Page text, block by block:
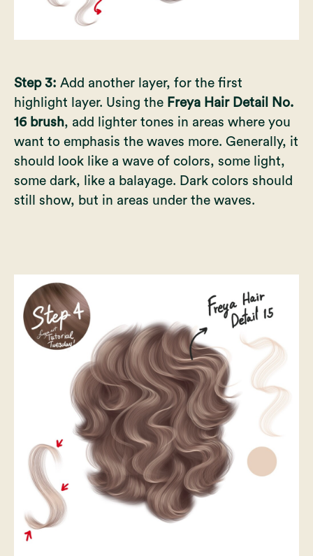
Step 3: Add another layer, for the first
highlight layer. Using the Freya Hair Detail No.
16 brush, add lighter tones in areas where you
want to emphasis the waves more. Generally, it
should look like a wave of colors, some light,
some dark, like a balayage. Dark colors should
still show, but in areas under the waves.